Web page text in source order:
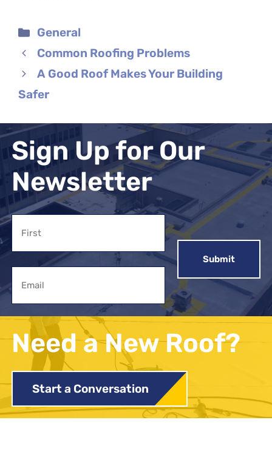
Categories
General
Common Roofing Problems
A Good Roof Makes Your Building
Safer
Sign Up for Our
Newsletter
Name
Need a New Roof?
Start a Conversation